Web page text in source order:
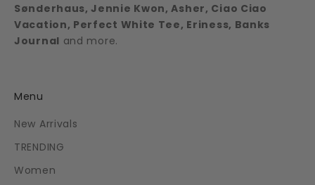
Sønderhaus, Jennie Kwon, Asher, Ciao Ciao
Vacation, Perfect White Tee, Eriness, Banks
Journal and more.
Menu
New Arrivals
TRENDING
Women